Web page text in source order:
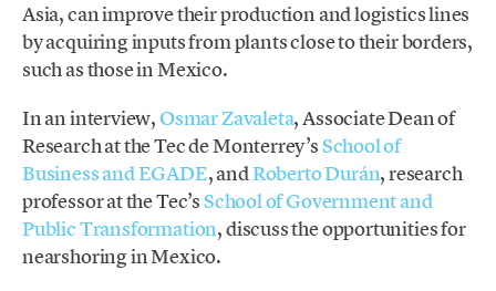
Asia, can improve their production and logistics lines
by acquiring inputs from plants close to their borders,
such as those in Mexico.
In an interview, Osmar Zavaleta, Associate Dean of
Research at the Tec de Monterrey’sSchool of
Business and EGADE, andRoberto Durán, research
professor at the Tec’sSchool of Government and
Public Transformation, discuss the opportunities for
nearshoring in Mexico.